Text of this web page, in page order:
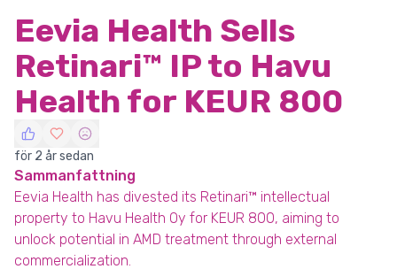
Eevia Health Sells
Retinari™ IP to Havu
Health for KEUR 800
för 2 år sedan
Sammanfattning
Eevia Health has divested its Retinari™ intellectual
property to Havu Health Oy for KEUR 800, aiming to
unlock potential in AMD treatment through external
commercialization.